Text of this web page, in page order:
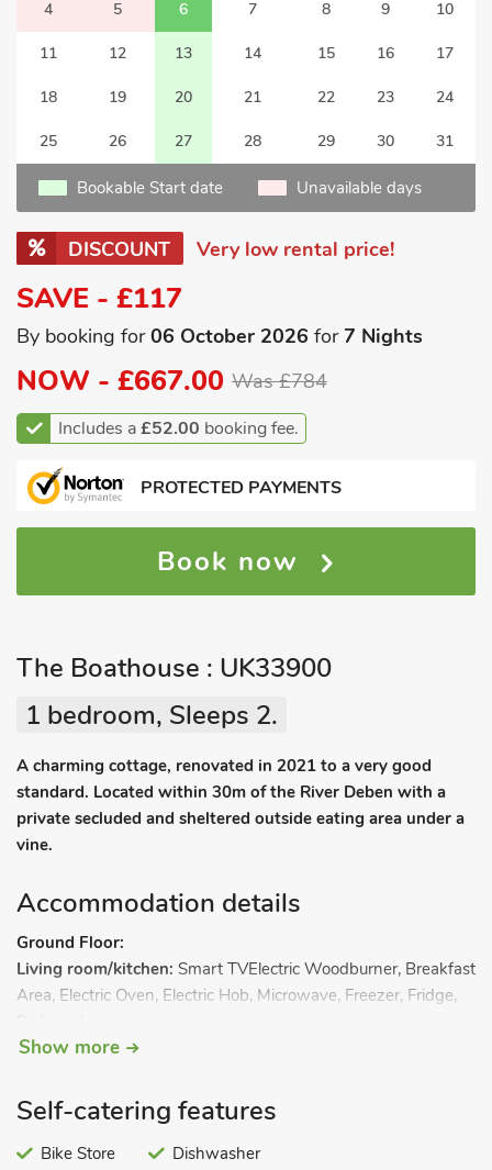
4 5 6 7 8 9 10
11 12 13 14 15 16 17
18 19 20 21 22 23 24
25 26 27 28 29 30 31
Bookable Start date Unavailable days
DISCOUNT Very low rental price!
SAVE - £117
By booking for06 October 2026 for7 Nights
NOW - £667.00 Was £784
Includes a£52.00 booking fee.
PROTECTED PAYMENTS
Book now
The Boathouse : UK33900
1 bedroom, Sleeps 2.
A charming cottage, renovated in 2021 to a very good
standard. Located within 30m of the River Deben with a
private secluded and sheltered outside eating area under a
vine.
Accommodation details
Ground Floor:
Living room/kitchen: Smart TVElectric Woodburner, Breakfast
Area, Electric Oven, Electric Hob, Microwave, Freezer, Fridge,
Bathroom 1:Bath, Walk-In Shower, Heated Towel Rail, Toilet
Bedroom 1:Kingsize (5ft) Bed, Doors Leading To Balcony.
Heating (underfloor on ground floor), electricity, bed linen,
towels and Wi-Fi included. Patio. Balcony with outdoor
Show more
Self-catering features
Bike Store
Dishwasher